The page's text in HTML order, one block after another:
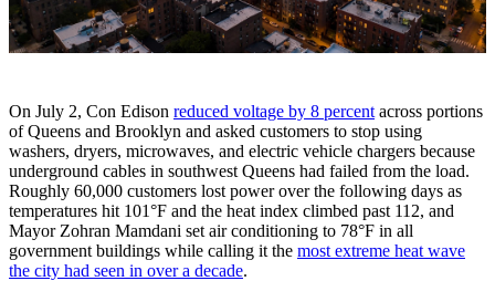
On July 2, Con Edison reduced voltage by 8 percent across portions
of Queens and Brooklyn and asked customers to stop using
washers, dryers, microwaves, and electric vehicle chargers because
underground cables in southwest Queens had failed from the load.
Roughly 60,000 customers lost power over the following days as
temperatures hit 101°F and the heat index climbed past 112, and
Mayor Zohran Mamdani set air conditioning to 78°F in all
government buildings while calling it the most extreme heat wave
the city had seen in over a decade.